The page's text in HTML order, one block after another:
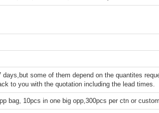
days,but some of them depend on the quantites
to you with the quotation including the lead times.
bag, 10pcs in one big opp,300pcs per ctn or